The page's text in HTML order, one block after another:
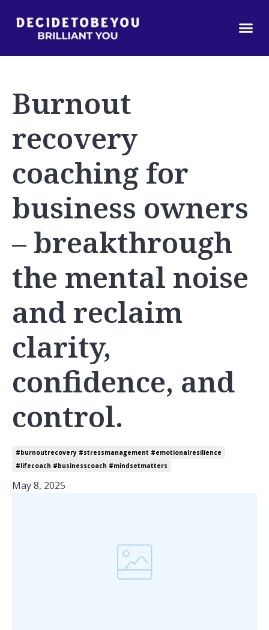
Burnout
recovery
coaching for
business owners
– breakthrough
the mental noise
and reclaim
clarity,
confidence, and
control.
#burnoutrecovery #stressmanagement #emotionalresilience
#lifecoach #businesscoach #mindsetmatters
May 8, 2025